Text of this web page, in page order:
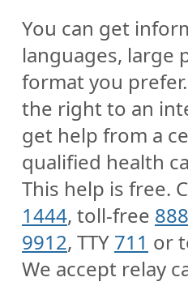
You can get
languages, large
format you
the right to an
get help from a
qualified health
This help is free.
1444, toll-free
9912, TTY 711 or
We accept relay